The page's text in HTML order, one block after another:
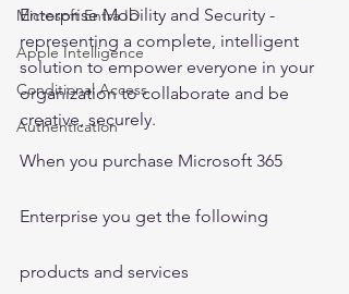
Microsoft Entra ID
Apple Intelligence
Conditional Access
Authentication
Enterprise Mobility and Security -
representing a complete, intelligent
solution to empower everyone in your
organization to collaborate and be
creative, securely.
When you purchase Microsoft 365
Enterprise you get the following
products and services